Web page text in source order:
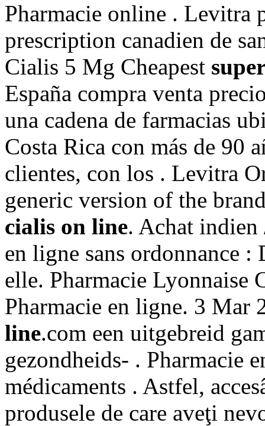
Pharmacie online . Levitra
prescription canadien de
Cialis 5 Mg Cheapest
España compra venta
una cadena de farmacias
Costa Rica con más de 90
clientes, con los . Levitra
generic version of the
cialis on line. Achat
en ligne sans ordonnance
elle. Pharmacie Lyonnaise
Pharmacie en ligne. 3
line.com een uitgebreid
gezondheids- . Pharmacie
médicaments . Astfel,
produsele de care aveţi